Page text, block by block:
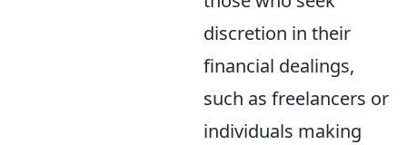
discretion in their
financial dealings,
such as freelancers or
individuals making